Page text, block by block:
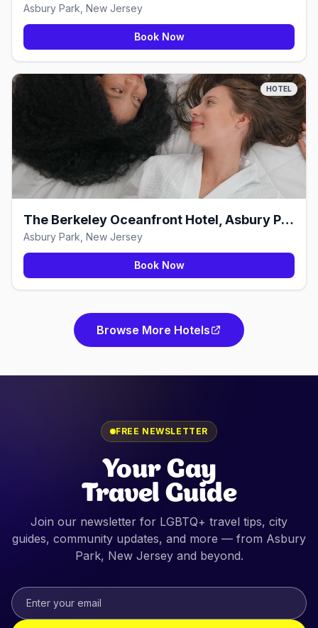
Asbury Park, New Jersey
Book Now
HOTEL
The Berkeley Oceanfront Hotel, Asbury Park
Asbury Park, New Jersey
Book Now
Browse More Hotels
FREE NEWSLETTER
Your Gay
Travel Guide
Join our newsletter for LGBTQ+ travel tips, city
guides, community updates, and more — from Asbury
Park, New Jerseyand beyond.